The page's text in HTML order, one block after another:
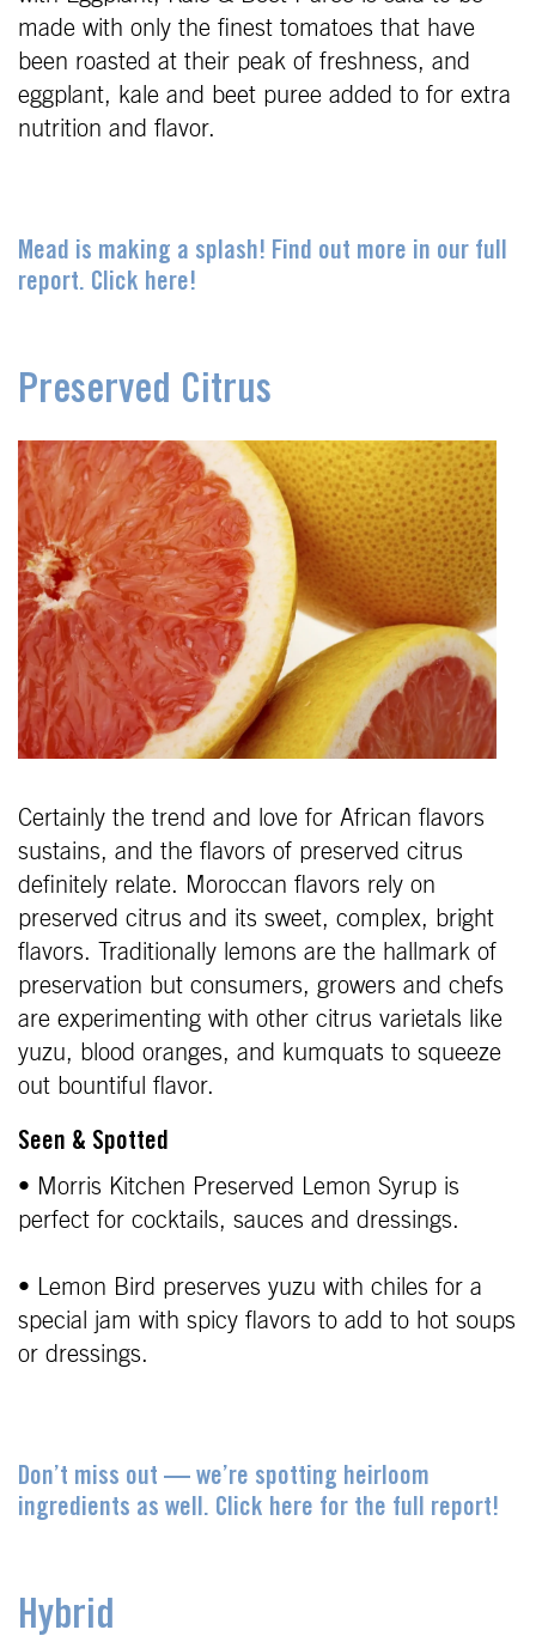
made with only the finest tomatoes that have
been roasted at their peak of freshness, and
eggplant, kale and beet puree added to for extra
nutrition and flavor.
Mead is making a splash! Find out more in our full
report. Click here!
Preserved Citrus
Certainly the trend and love for African flavors
sustains, and the flavors of preserved citrus
definitely relate. Moroccan flavors rely on
preserved citrus and its sweet, complex, bright
flavors. Traditionally lemons are the hallmark of
preservation but consumers, growers and chefs
are experimenting with other citrus varietals like
yuzu, blood oranges, and kumquats to squeeze
out bountiful flavor.
Seen & Spotted
• Morris Kitchen Preserved Lemon Syrup is
perfect for cocktails, sauces and dressings.
• Lemon Bird preserves yuzu with chiles for a
special jam with spicy flavors to add to hot soups
or dressings.
Don’t miss out — we’re spotting heirloom
ingredients as well. Click here for the full report!
Hybrid